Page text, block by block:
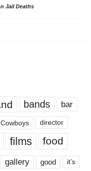
Jail Deaths
bands bar
director
films food
gallery good it’s